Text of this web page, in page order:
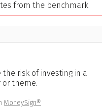
from the benchmark.
the risk of investing in a
or theme.
MoneySign®